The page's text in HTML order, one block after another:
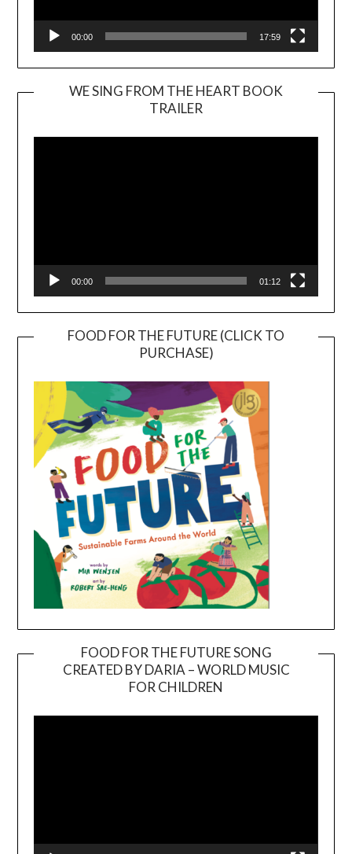
00:00 17:59
WE SING FROM THE HEART BOOK
TRAILER
Player
00:00 01:12
FOOD FOR THE FUTURE (CLICK TO
PURCHASE)
FOOD FOR THE FUTURE SONG
CREATED BY DARIA – WORLD MUSIC
FOR CHILDREN